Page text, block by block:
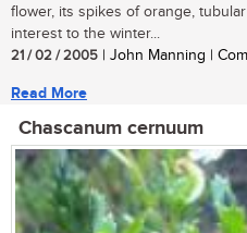
flower, its spikes of orange,
interest to the winter...
21 / 02 / 2005 | John Manning |
Read More
Chascanum cernuum